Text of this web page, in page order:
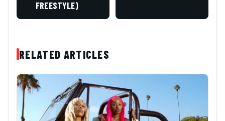
FREESTYLE)
RELATED ARTICLES